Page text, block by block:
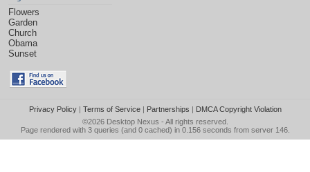
Flowers
Garden
Church
Obama
Sunset
Privacy Policy| Terms of Service| Partnerships | DMCA Copyright Violation
©2026 Desktop Nexus - All rights reserved.
Page rendered with 3 queries (and 0 cached) in 0.156 seconds from server 146.